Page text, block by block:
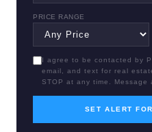
PRICE RANGE
I agree to be contacted by
email, and text for real
STOP at any time. Message
SET ALERT